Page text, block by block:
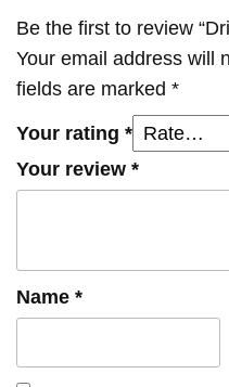
Be the first to review
Your email address will
fields are marked *
Your rating *
Your review *
Name *